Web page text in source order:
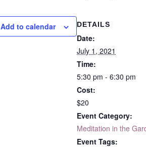
Add to calendar DETAILS
Date:
July 1, 2021
Time:
5:30 pm - 6:30 pm
Cost:
$20
Event Category:
Meditation in the
Event Tags: